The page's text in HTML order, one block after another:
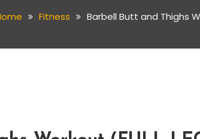
Fitness Barbell Butt and Thighs